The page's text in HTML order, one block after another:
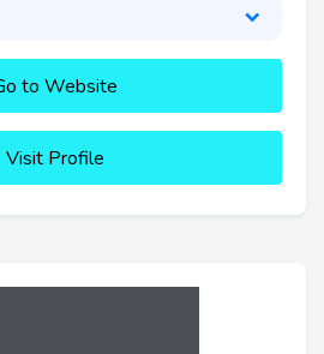
to Website
Visit Profile